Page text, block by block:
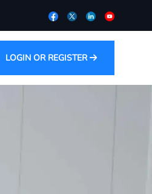
LOGIN OR REGISTER